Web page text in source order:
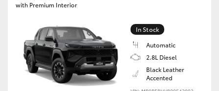
with Premium Interior
In Stock
Automatic
2.8L Diesel
Black Leather
Accented